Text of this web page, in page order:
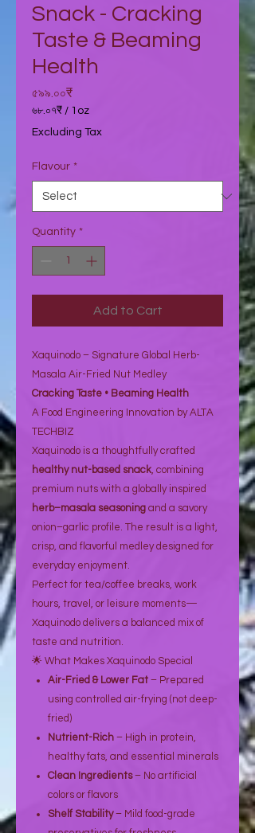
Snack - Cracking
Taste & Beaming
Health
৫৯৯.০০₹Price
৬৮.০৭₹ / 1oz
৬৮.০৭₹
Ounce
Excluding Tax
Flavour *
Quantity *
Add to Cart
Xaquinodo – Signature Global Herb-
Masala Air-Fried Nut Medley
Cracking Taste • Beaming Health
A Food Engineering Innovation by ALTA
TECHBIZ
Xaquinodo is a thoughtfully crafted
healthy nut-based snack, combining
premium nuts with a globally inspired
herb–masala seasoning and a savory
onion–garlic profile. The result is a light,
crisp, and flavorful medley designed for
everyday enjoyment.
Perfect for tea/coffee breaks, work
hours, travel, or leisure moments—
Xaquinodo delivers a balanced mix of
taste and nutrition.
🌟 What Makes Xaquinodo Special
Air-Fried & Lower Fat – Prepared
using controlled air-frying (not deep-
fried)
Nutrient-Rich – High in protein,
healthy fats, and essential minerals
Clean Ingredients– No artificial
colors or flavors
Shelf Stability– Mild food-grade